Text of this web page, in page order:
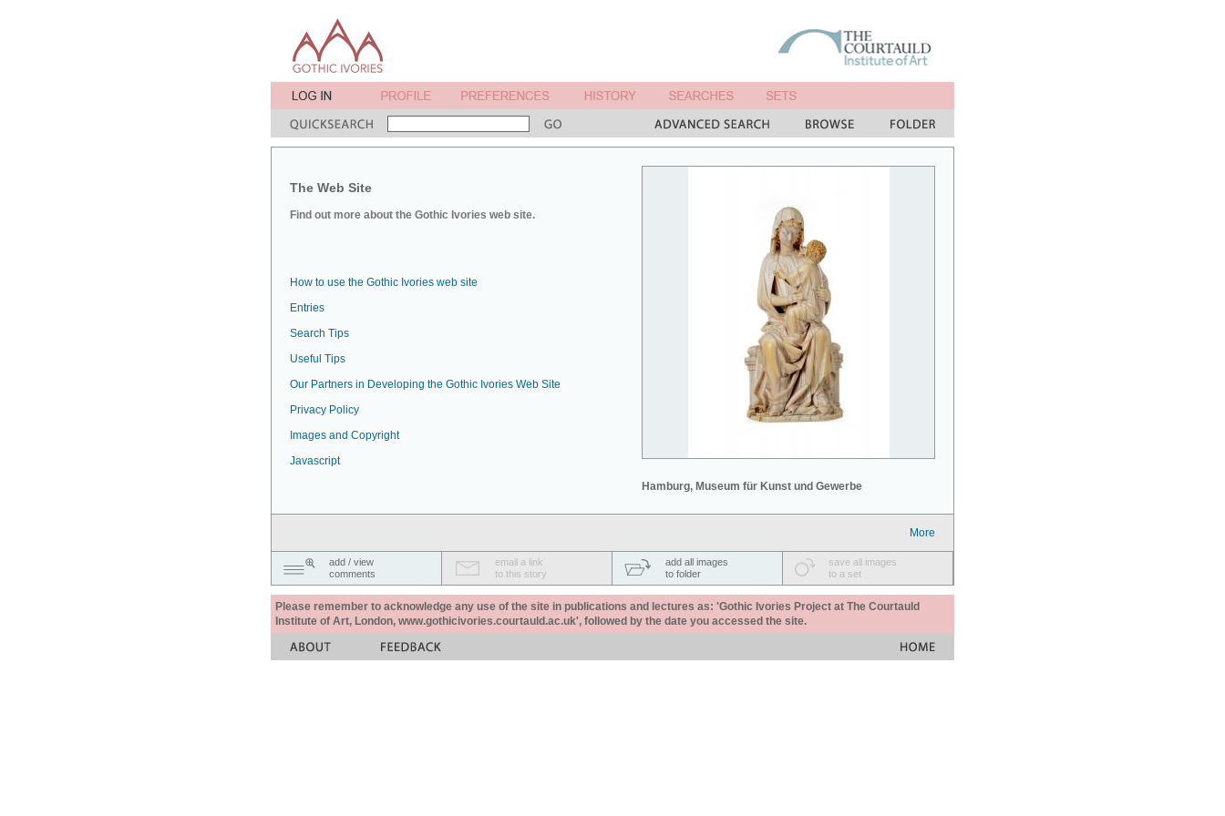
The Web Site
Find out more about the Gothic Ivories web site.
Hamburg, Museum für Kunst und Gewerbe
How to use the Gothic Ivories web site
Entries
Search Tips
Useful Tips
Our Partners in Developing the Gothic Ivories Web Site
Privacy Policy
Images and Copyright
Javascript
More
add / view
comments
email a link
to this story
add all images
to folder
save all images
to a set
Please remember to acknowledge any use of the site in publications and lectures as: 'Gothic Ivories Project at The Courtauld
Institute of Art, London, www.gothicivories.courtauld.ac.uk', followed by the date you accessed the site.